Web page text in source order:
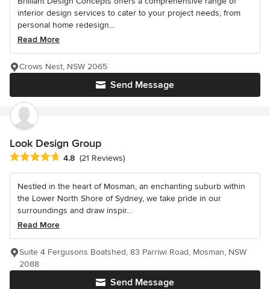
interior design services to cater to your project needs, from
personal home redesign...
Read More
Send Message
Crows Nest, NSW 2065
Look Design Group
Average rating: 4.8 out of 5 stars
4.8 (21 Reviews)
Nestled in the heart of Mosman, an enchanting suburb within
the Lower North Shore of Sydney, we take pride in our
surroundings and draw inspir...
Read More
Send Message
Suite 4 Fergusons Boatshed, 83 Parriwi Road, Mosman, NSW
2088